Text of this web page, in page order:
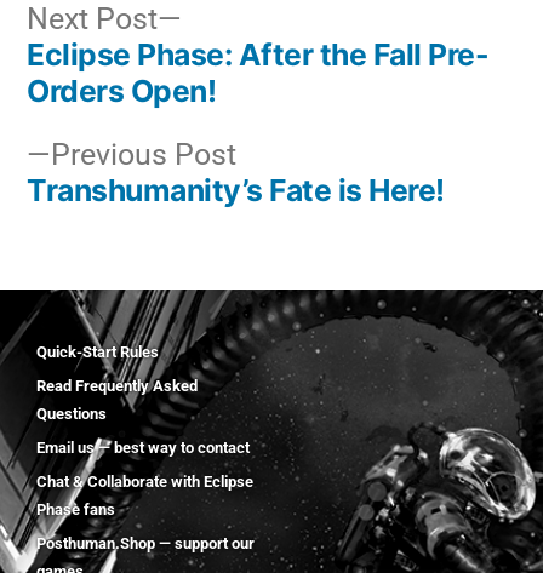
Previous Post
Transhumanity’s Fate is Here!
Next Post
Eclipse Phase: After the Fall Pre-
Orders Open!
Quick-Start Rules
Read Frequently Asked
Questions
Email us — best way to contact
Chat & Collaborate with Eclipse
Phase fans
Posthuman.Shop — support our